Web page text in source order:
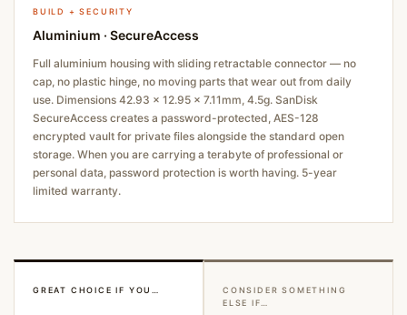
BUILD + SECURITY
Aluminium · SecureAccess
Full aluminium housing with sliding retractable connector — no
cap, no plastic hinge, no moving parts that wear out from daily
use. Dimensions 42.93 × 12.95 × 7.11mm, 4.5g. SanDisk
SecureAccess creates a password-protected, AES-128
encrypted vault for private files alongside the standard open
storage. When you are carrying a terabyte of professional or
personal data, password protection is worth having. 5-year
limited warranty.
GREAT CHOICE IF YOU…
CONSIDER SOMETHING
ELSE IF…